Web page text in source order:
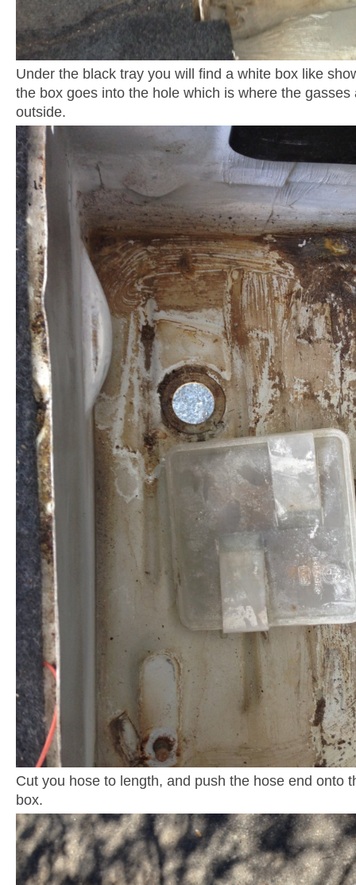
Under the black tray you will find a white box like
the box goes into the hole which is where the gasses
outside.
Cut you hose to length, and push the hose end onto
box.